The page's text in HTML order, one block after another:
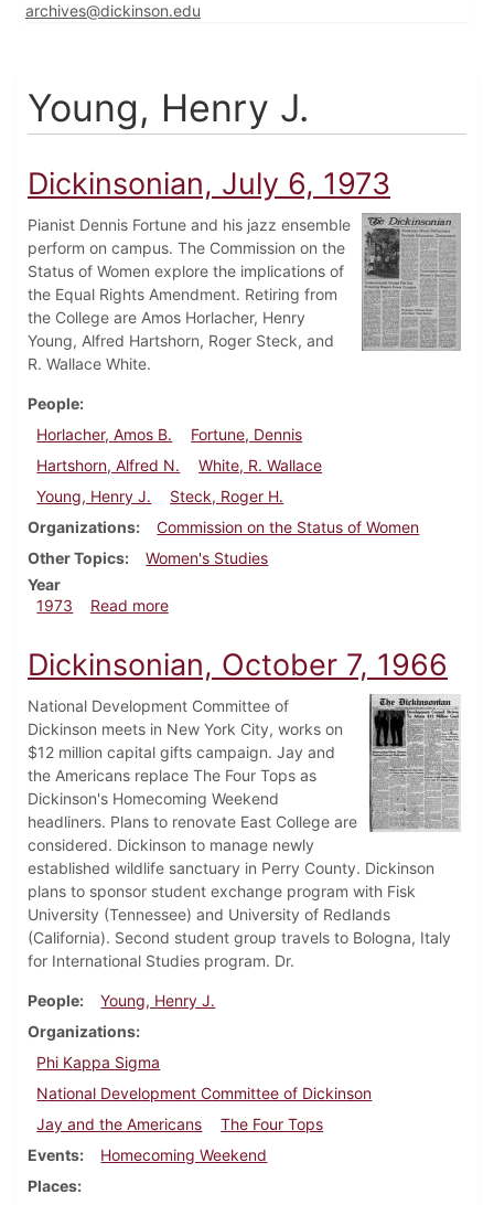
archives@dickinson.edu
Young, Henry J.
Dickinsonian, July 6, 1973
Pianist Dennis Fortune and his jazz ensemble
perform on campus. The Commission on the
Status of Women explore the implications of
the Equal Rights Amendment. Retiring from
the College are Amos Horlacher, Henry
Young, Alfred Hartshorn, Roger Steck, and
R. Wallace White.
People
Horlacher, Amos B.
Fortune, Dennis
Hartshorn, Alfred N.
White, R. Wallace
Young, Henry J.
Steck, Roger H.
Organizations
Commission on the Status of Women
Other Topics
Women's Studies
Year
1973
Read moreabout Dickinsonian, July 6, 1973
Dickinsonian, October 7, 1966
National Development Committee of
Dickinson meets in New York City, works on
$12 million capital gifts campaign. Jay and
the Americans replace The Four Tops as
Dickinson's Homecoming Weekend
headliners. Plans to renovate East College are
considered. Dickinson to manage newly
established wildlife sanctuary in Perry County. Dickinson
plans to sponsor student exchange program with Fisk
University (Tennessee) and University of Redlands
(California). Second student group travels to Bologna, Italy
for International Studies program. Dr.
People
Young, Henry J.
Organizations
Phi Kappa Sigma
National Development Committee of Dickinson
Jay and the Americans
The Four Tops
Events
Homecoming Weekend
Places